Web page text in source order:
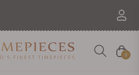
Cart
0